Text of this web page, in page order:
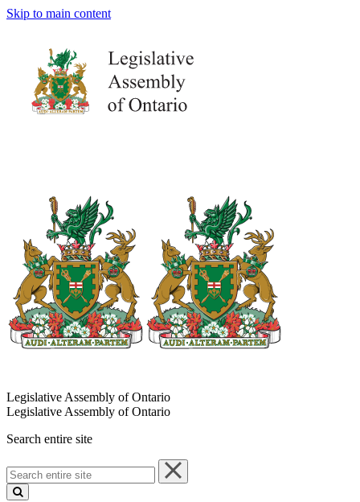
Skip to main content
Legislative Assembly of Ontario
Legislative Assembly of Ontario
Search entire site
Search
entire
site